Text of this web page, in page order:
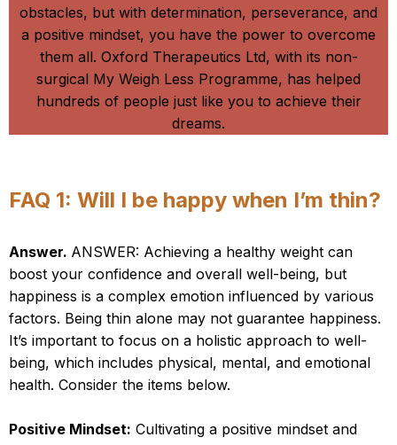
obstacles, but with determination, perseverance, and
a positive mindset, you have the power to overcome
them all. Oxford Therapeutics Ltd, with its non-
surgical My Weigh Less Programme, has helped
hundreds of people just like you to achieve their
dreams.
FAQ 1: Will I be happy when I’m thin?
Answer. ANSWER: Achieving a healthy weight can
boost your confidence and overall well-being, but
happiness is a complex emotion influenced by various
factors. Being thin alone may not guarantee happiness.
It’s important to focus on a holistic approach to well-
being, which includes physical, mental, and emotional
health. Consider the items below.
Positive Mindset: Cultivating a positive mindset and